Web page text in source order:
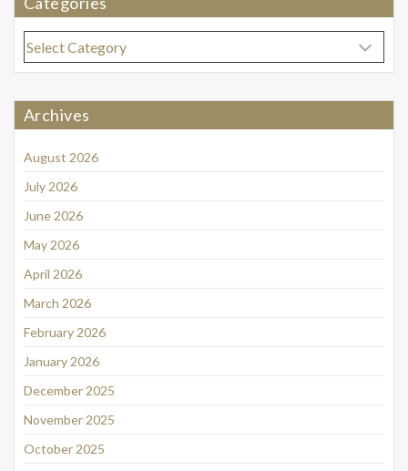
Categories
Archives
August 2026
July 2026
June 2026
May 2026
April 2026
March 2026
February 2026
January 2026
December 2025
November 2025
October 2025